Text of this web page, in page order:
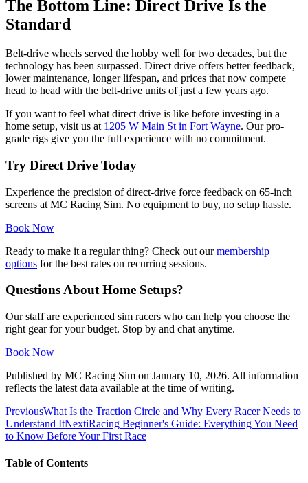
The Bottom Line: Direct Drive Is the
Standard
Belt-drive wheels served the hobby well for two decades, but the
technology has been surpassed. Direct drive offers better feedback,
lower maintenance, longer lifespan, and prices that now compete
head to head with the belt-drive units of just a few years ago.
If you want to feel what direct drive is like before investing in a
home setup, visit us at 1205 W Main St in Fort Wayne. Our pro-
grade rigs give you the full experience with no commitment.
Try Direct Drive Today
Experience the precision of direct-drive force feedback on 65-inch
screens at MC Racing Sim. No equipment to buy, no setup hassle.
Book Now
Ready to make it a regular thing? Check out ourmembership
options for the best rates on recurring sessions.
Questions About Home Setups?
Our staff are experienced sim racers who can help you choose the
right gear for your budget. Stop by and chat anytime.
Book Now
Published by MC Racing Sim on January 10, 2026. All information
reflects the latest data available at the time of writing.
PreviousWhat Is the Traction Circle and Why Every Racer Needs to
Understand ItNextiRacing Beginner's Guide: Everything You Need
to Know Before Your First Race
Table of Contents